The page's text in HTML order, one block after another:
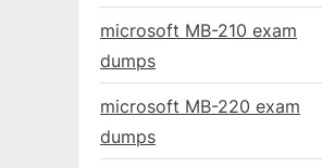
microsoft MB-210 exam
dumps
microsoft MB-220 exam
dumps